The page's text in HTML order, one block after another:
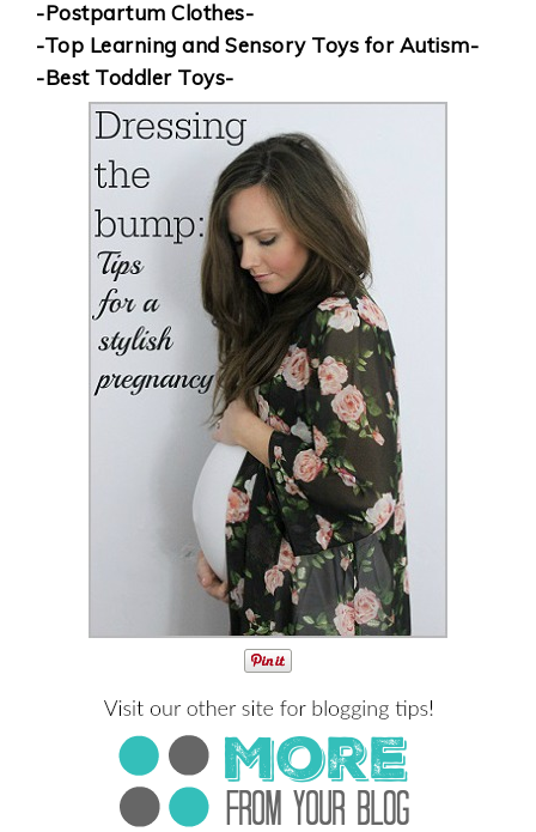
-Postpartum Clothes-
-Top Learning and Sensory Toys for Autism-
-Best Toddler Toys-